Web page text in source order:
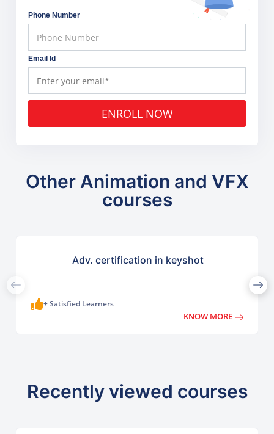
Phone Number
Email Id
ENROLL NOW
Other Animation and VFX
courses
Adv. certification in keyshot
+ Satisfied Learners
KNOW MORE
Recently viewed courses